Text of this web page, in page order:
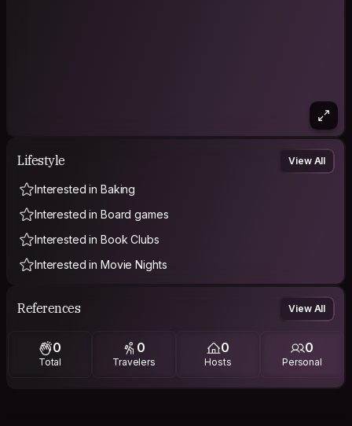
Lifestyle View All
Interested in Baking
Interested in Board games
Interested in Book Clubs
Interested in Movie Nights
References View All
0
Total
0
Travelers
0
Hosts
0
Personal